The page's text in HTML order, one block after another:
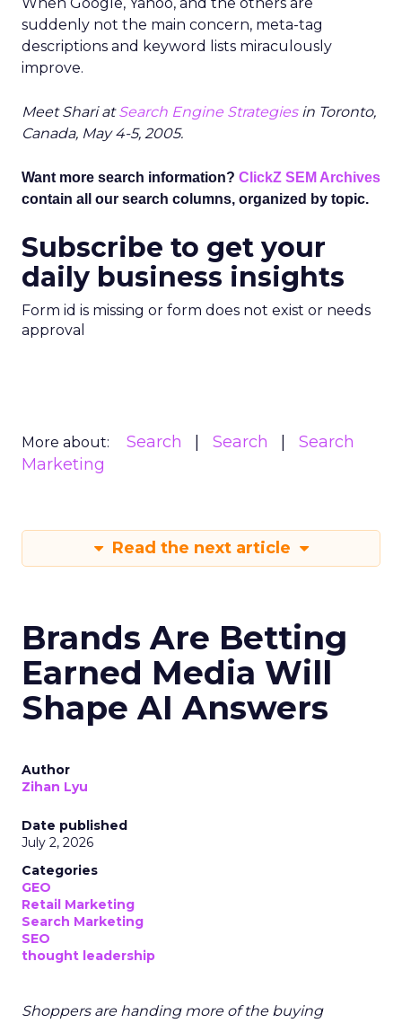
suddenly not the main concern, meta-tag
descriptions and keyword lists miraculously
improve.
Meet Shari atSearch Engine Strategiesin Toronto,
Canada, May 4-5, 2005.
Want more search information? ClickZ SEM Archives
contain all our search columns, organized by topic.
Subscribe to get your
daily business insights
Form id is missing or form does not exist or needs
approval
More about: Search Search
Search
Marketing
Read the next article
Brands Are Betting
Earned Media Will
Shape AI Answers
Author
Zihan Lyu
Date published
July 2, 2026
Categories
GEO
Retail Marketing
Search Marketing
SEO
thought leadership
Shoppers are handing more of the buying